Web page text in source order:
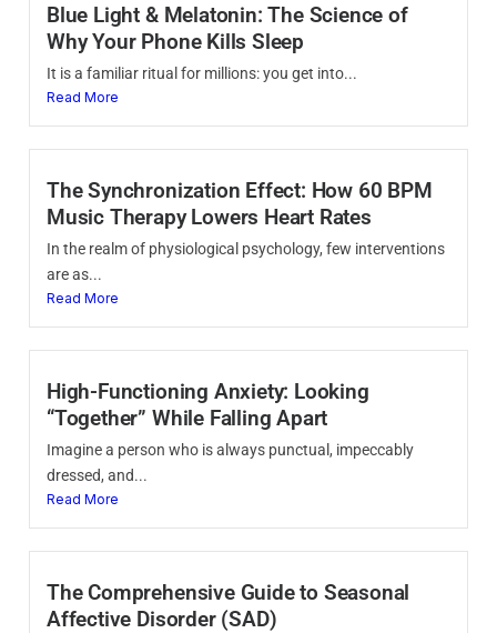
Blue Light & Melatonin: The Science of
Why Your Phone Kills Sleep
It is a familiar ritual for millions: you get into...
Read More
The Synchronization Effect: How 60 BPM
Music Therapy Lowers Heart Rates
In the realm of physiological psychology, few interventions
are as...
Read More
High-Functioning Anxiety: Looking
“Together” While Falling Apart
Imagine a person who is always punctual, impeccably
dressed, and...
Read More
The Comprehensive Guide to Seasonal
Affective Disorder (SAD)